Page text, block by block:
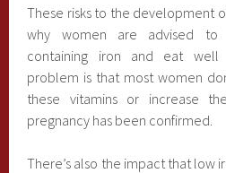
These risks to the development
why women are advised to
containing iron and eat well
problem is that most women
these vitamins or increase
pregnancy has been confirmed.
There’s also the impact that low